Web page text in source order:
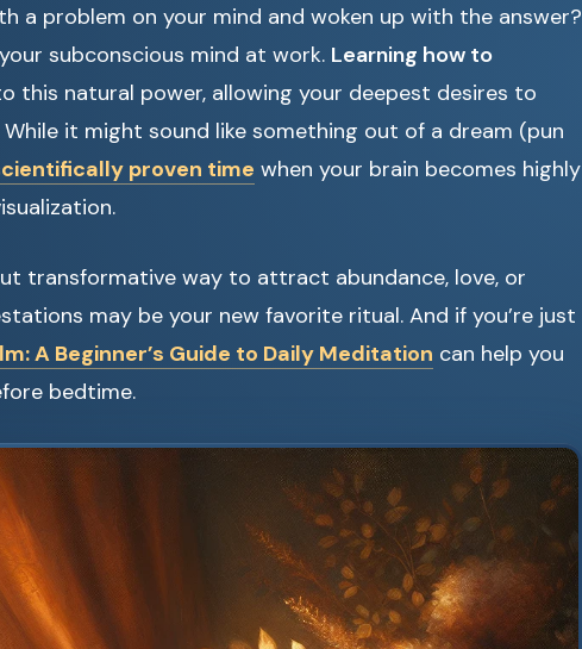
a problem on your mind and woken up with the answer?
subconscious mind at work. Learning how to
this natural power, allowing your deepest desires to
it might sound like something out of a dream (pun
proven time when your brain becomes highly
transformative way to attract abundance, love, or
may be your new favorite ritual. And if you’re just
A Beginner’s Guide to Daily Meditation can help you
bedtime.